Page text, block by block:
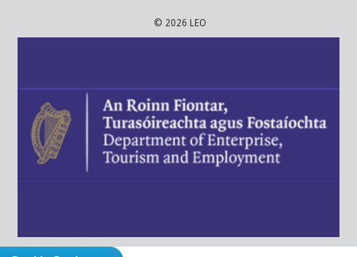
© 2026 LEO